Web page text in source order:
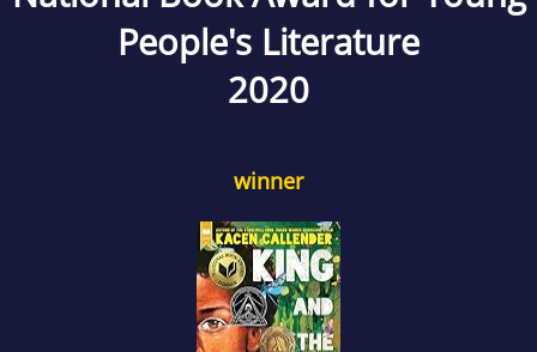
People's Literature
2020
winner